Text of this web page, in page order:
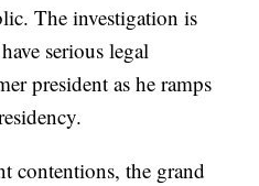
The investigation is
serious legal
president as he ramps
contentions, the grand